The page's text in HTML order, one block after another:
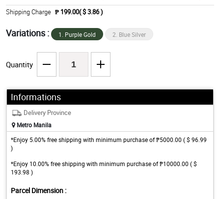
Shipping Charge ₱ 199.00( $ 3.86 )
Variations : 1. Purple Gold 2. Blue Silver
Quantity
Informations
Delivery Province
Metro Manila
*Enjoy 5.00% free shipping with minimum purchase of ₱5000.00 ( $ 96.99
)
*Enjoy 10.00% free shipping with minimum purchase of ₱10000.00 ( $
193.98 )
Parcel Dimension :